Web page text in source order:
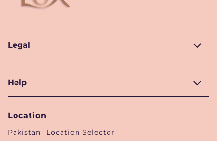
Legal
Help
Location
Pakistan Location Selector